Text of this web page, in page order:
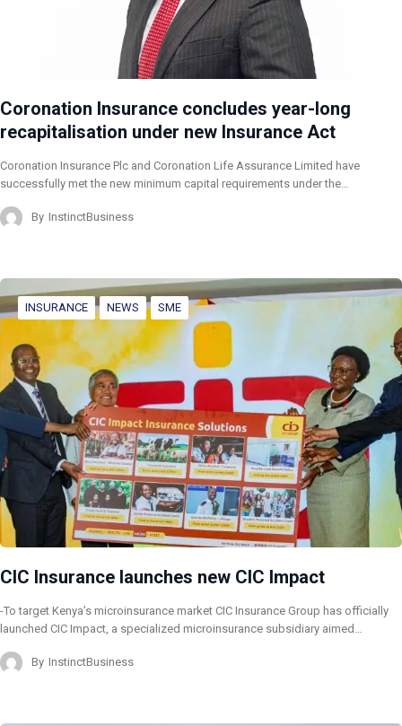
Coronation Insurance concludes year-long
recapitalisation under new Insurance Act
Coronation Insurance Plc and Coronation Life Assurance Limited have
successfully met the new minimum capital requirements under the…
By InstinctBusiness
INSURANCE NEWS SME
CIC Insurance launches new CIC Impact
-To target Kenya’s microinsurance market CIC Insurance Group has officially
launched CIC Impact, a specialized microinsurance subsidiary aimed…
By InstinctBusiness